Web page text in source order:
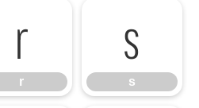
r
r
s
s